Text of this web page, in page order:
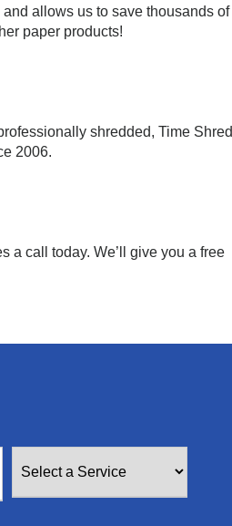
allows us to save thousands of
paper products!
shredded, Time Shred
2006.
a call today. We’ll give you a free